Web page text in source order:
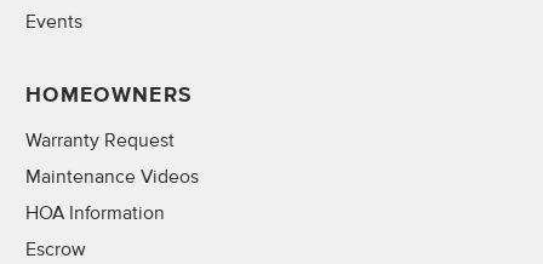
Events
HOMEOWNERS
Warranty Request
Maintenance Videos
HOA Information
Escrow